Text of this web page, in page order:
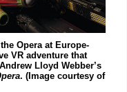
Opera at Europe-
VR adventure that
Lloyd Webber’s
. (Image courtesy of